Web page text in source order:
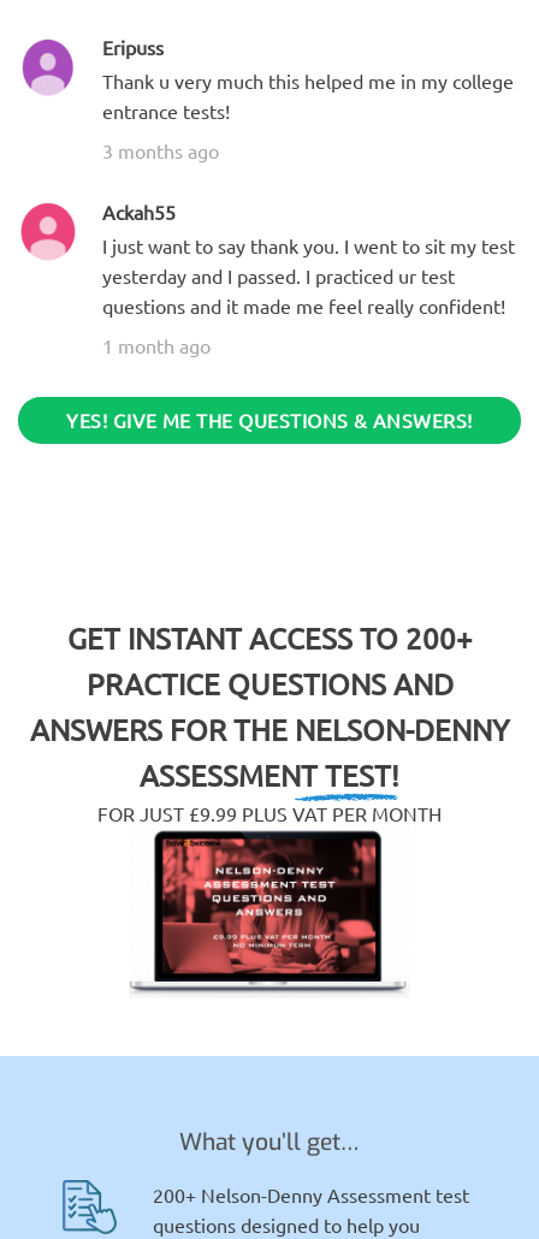
Eripuss
Thank u very much this helped me in my college
entrance tests!
3 months ago
Ackah55
I just want to say thank you. I went to sit my test
yesterday and I passed. I practiced ur test
questions and it made me feel really confident!
1 month ago
YES! GIVE ME THE QUESTIONS & ANSWERS!
GET INSTANT ACCESS TO 200+
PRACTICE QUESTIONS AND
ANSWERS FOR THE NELSON-DENNY
ASSESSMENT TEST!
FOR JUST £9.99 PLUS VAT PER MONTH
What you’ll get…
200+ Nelson-Denny Assessment test
questions designed to help you